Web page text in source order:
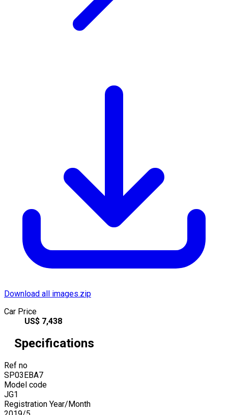
Download all images.zip
Car Price
US$ 7,438
Specifications
Ref no
SP03EBA7
Model code
JG1
Registration Year/Month